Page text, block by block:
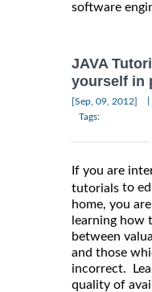
software
JAVA
yourself in
[Sep, 09, 2012]
Tags:
If you are
tutorials to
home, you
learning how
between
and those
incorrect.
quality of